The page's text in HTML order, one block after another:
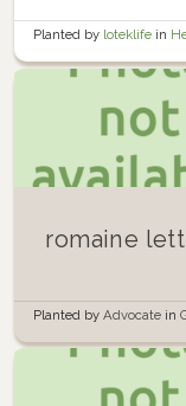
Planted by loteklife in
Garden
romaine
Planted by Advocate in